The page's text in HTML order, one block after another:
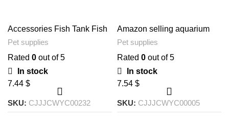
Accessories Fish Tank Fish
Fishing Net Round Square
Telescopic
Pet supplies
Rated 0 out of 5
In stock
$
SKU: CJJJCWYC00232
Amazon selling aquarium
decorative wood plant
aquatic aquatic vegetation
simulation artificial
Pet supplies
Rated 0 out of 5
In stock
$
SKU: CJJJCWYC00005